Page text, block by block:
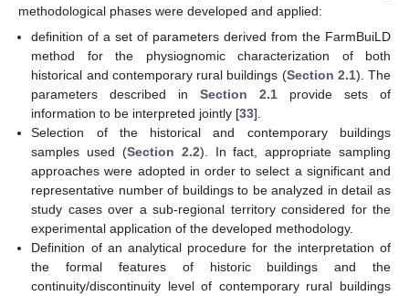
methodological phases were developed and applied:
definition of a set of parameters derived from the FarmBuiLD
method for the physiognomic characterization of both
historical and contemporary rural buildings (Section 2.1). The
parameters described inSection 2.1 provide sets of
information to be interpreted jointly [33].
Selection of the historical and contemporary buildings
samples used (Section 2.2). In fact, appropriate sampling
approaches were adopted in order to select a significant and
representative number of buildings to be analyzed in detail as
study cases over a sub-regional territory considered for the
experimental application of the developed methodology.
Definition of an analytical procedure for the interpretation of
the formal features of historic buildings and the
continuity/discontinuity level of contemporary rural buildings